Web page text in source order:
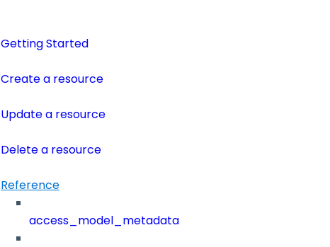
Getting Started
Create a resource
Update a resource
Delete a resource
Reference
access_model_metadata